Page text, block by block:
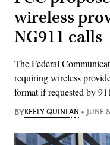
wireless
NG911 calls
The Federal
requiring wireless
format if requested by
BYKEELY QUINLAN JUNE